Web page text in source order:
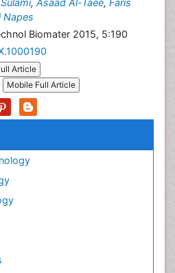
, Asaad Al-Taee, Faris
Napes
Biomater 2015, 5:190
Article
Mobile Full Article